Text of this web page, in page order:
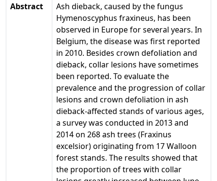
Abstract
Ash dieback, caused by the fungus
Hymenoscyphus fraxineus, has been
observed in Europe for several years. In
Belgium, the disease was first reported
in 2010. Besides crown defoliation and
dieback, collar lesions have sometimes
been reported. To evaluate the
prevalence and the progression of collar
lesions and crown defoliation in ash
dieback-affected stands of various ages,
a survey was conducted in 2013 and
2014 on 268 ash trees (Fraxinus
excelsior) originating from 17 Walloon
forest stands. The results showed that
the proportion of trees with collar